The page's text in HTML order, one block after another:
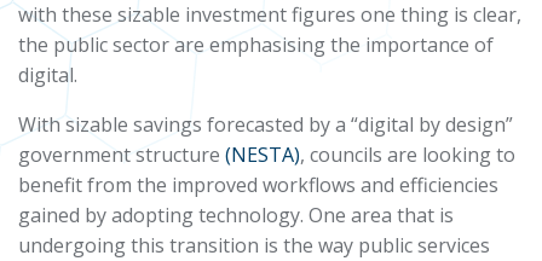
with these sizable investment figures one thing is clear,
the public sector are emphasising the importance of
digital.
With sizable savings forecasted by a “digital by design”
government structure (NESTA), councils are looking to
benefit from the improved workflows and efficiencies
gained by adopting technology. One area that is
undergoing this transition is the way public services